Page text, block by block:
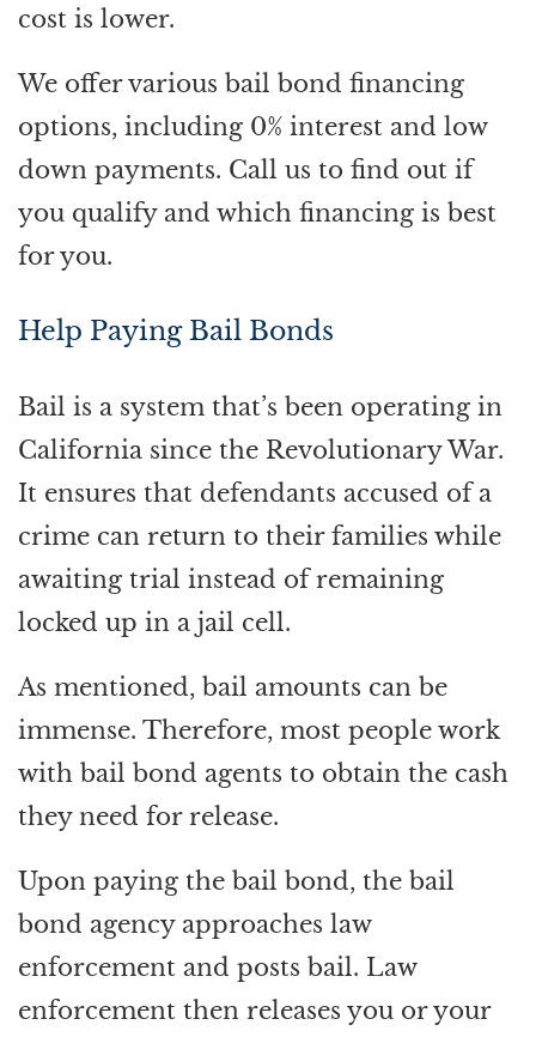
cost is lower.
We offer various bail bond financing
options, including 0% interest and low
down payments. Call us to find out if
you qualify and which financing is best
for you.
Help Paying Bail Bonds
Bail is a system that’s been operating in
California since the Revolutionary War.
It ensures that defendants accused of a
crime can return to their families while
awaiting trial instead of remaining
locked up in a jail cell.
As mentioned, bail amounts can be
immense. Therefore, most people work
with bail bond agents to obtain the cash
they need for release.
Upon paying the bail bond, the bail
bond agency approaches law
enforcement and posts bail. Law
enforcement then releases you or your